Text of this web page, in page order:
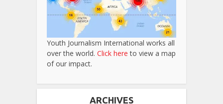
Youth Journalism International works all
over the world. Click here to view a map
of our impact.
ARCHIVES